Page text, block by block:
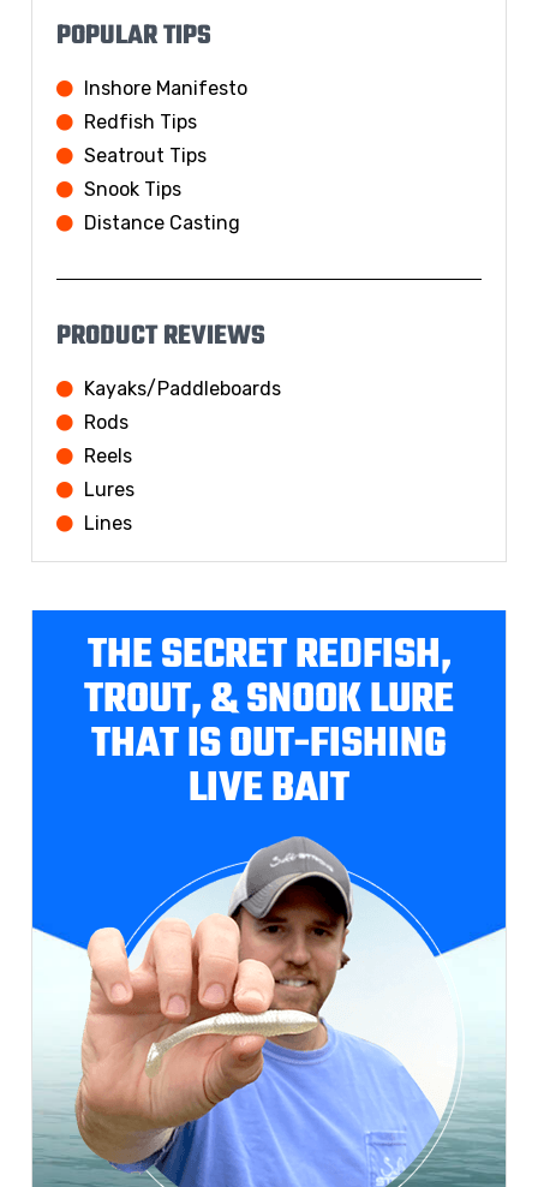
POPULAR TIPS
Inshore Manifesto
Redfish Tips
Seatrout Tips
Snook Tips
Distance Casting
PRODUCT REVIEWS
Kayaks/Paddleboards
Rods
Reels
Lures
Lines
THE SECRET REDFISH,
TROUT, & SNOOK LURE
THAT IS OUT-FISHING
LIVE BAIT